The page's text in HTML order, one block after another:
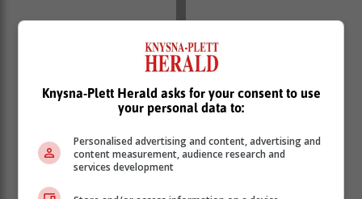
Knysna-Plett Herald asks for your consent to use
your personal data to:
Personalised advertising and content, advertising and
content measurement, audience research and
services development